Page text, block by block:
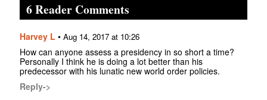
6 Reader Comments
Harvey L • Aug 14, 2017 at 10:26
How can anyone assess a presidency in so short a time?
Personally I think he is doing a lot better than his
predecessor with his lunatic new world order policies.
Reply->